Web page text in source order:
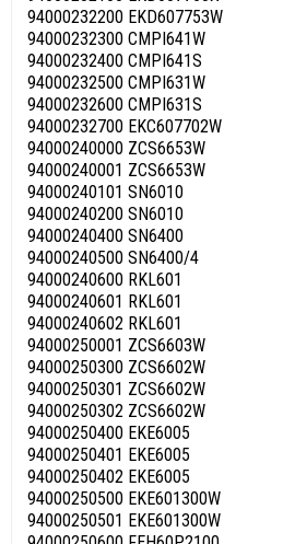
94000232200 EKD607753W
94000232300 CMPI641W
94000232400 CMPI641S
94000232500 CMPI631W
94000232600 CMPI631S
94000232700 EKC607702W
94000240000 ZCS6653W
94000240001 ZCS6653W
94000240101 SN6010
94000240200 SN6010
94000240400 SN6400
94000240500 SN6400/4
94000240600 RKL601
94000240601 RKL601
94000240602 RKL601
94000250001 ZCS6603W
94000250300 ZCS6602W
94000250301 ZCS6602W
94000250302 ZCS6602W
94000250400 EKE6005
94000250401 EKE6005
94000250402 EKE6005
94000250500 EKE601300W
94000250501 EKE601300W